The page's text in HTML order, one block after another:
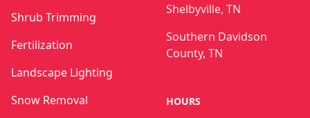
Shrub Trimming
Fertilization
Landscape Lighting
Snow Removal
Shelbyville, TN
Southern Davidson
County, TN
HOURS